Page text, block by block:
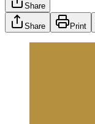
Share
Share Print